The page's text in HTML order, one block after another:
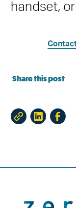
handset,
Share this post